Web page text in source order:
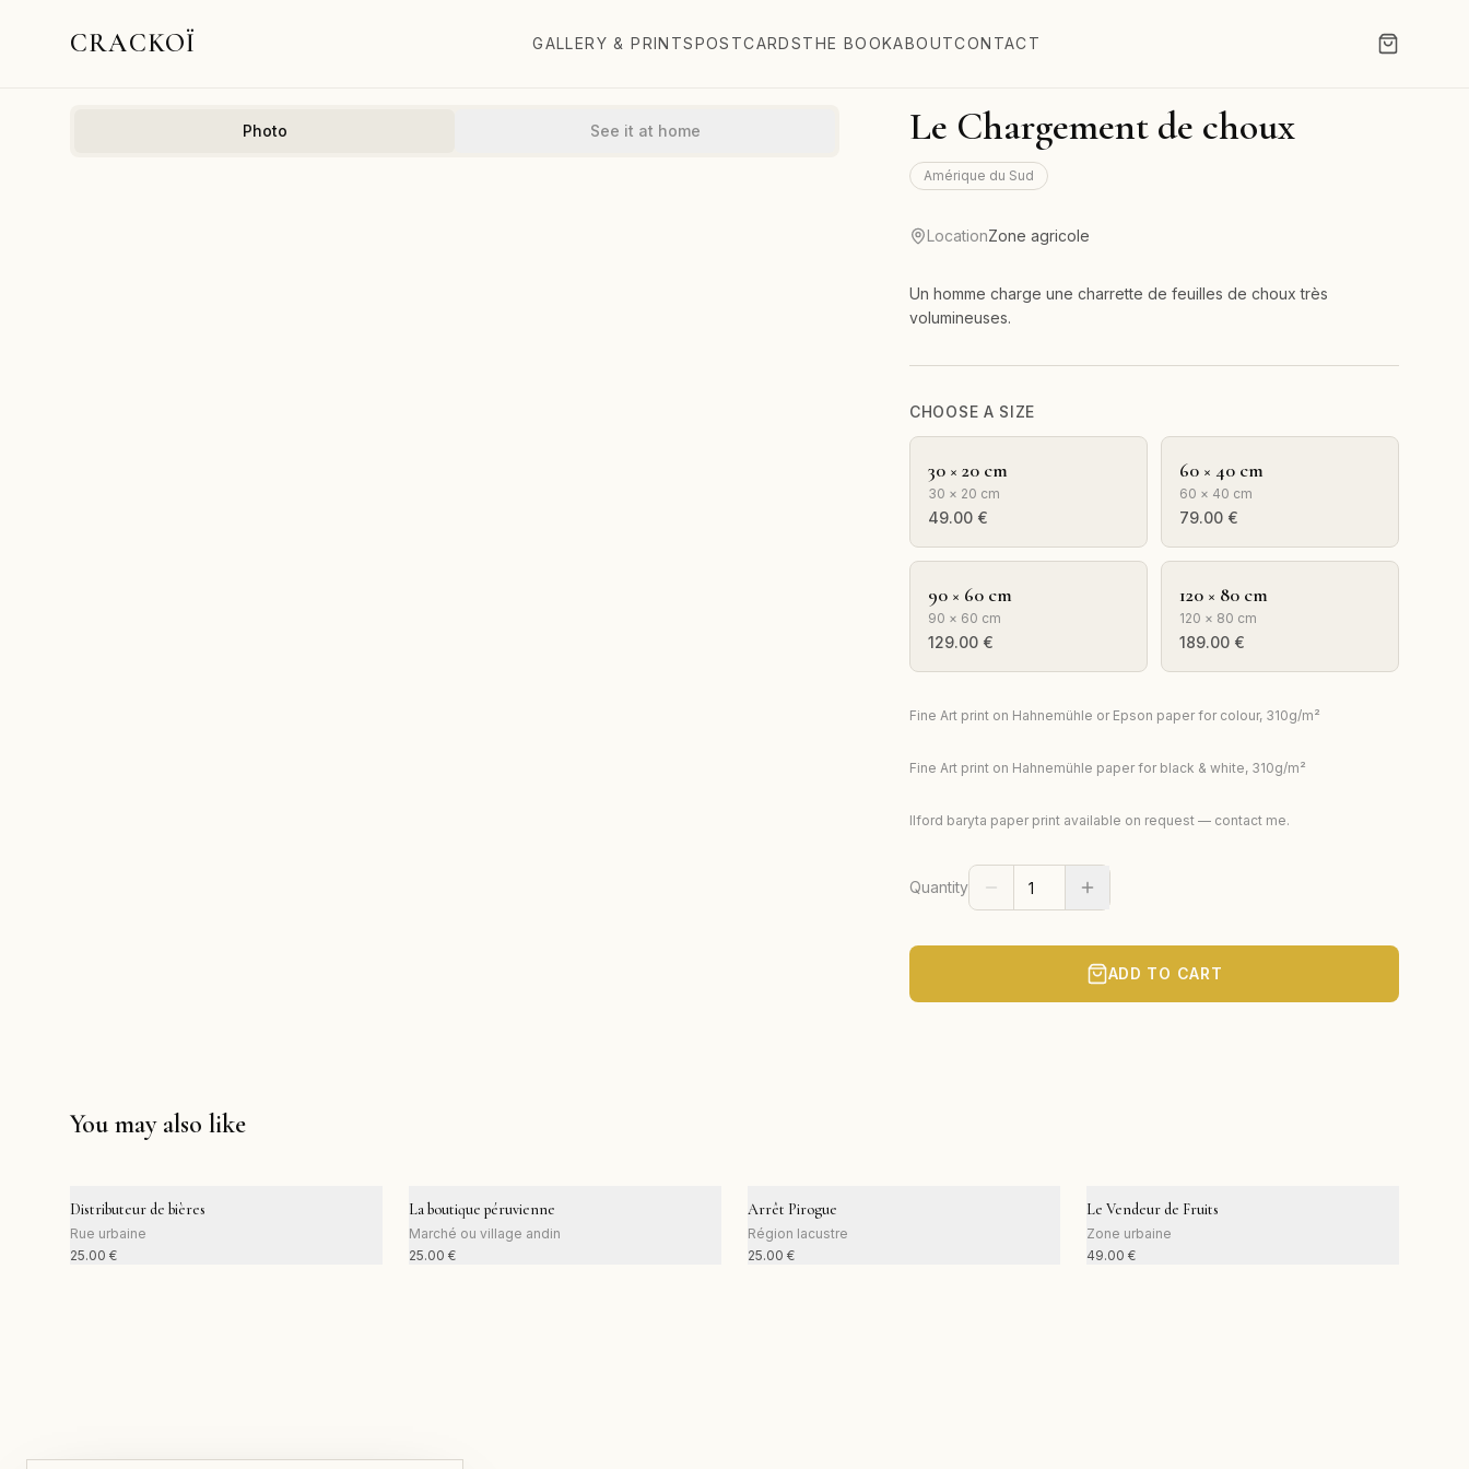
CRACKOÏ GALLERY & PRINTSPOSTCARDSTHE BOOKABOUTCONTACT
Photo See it at home Le Chargement de choux
Amérique du Sud
LocationZone agricole
Un homme charge une charrette de feuilles de choux très
volumineuses.
CHOOSE A SIZE
30 × 20 cm
30 × 20 cm
49.00 €
60 × 40 cm
60 × 40 cm
79.00 €
90 × 60 cm
90 × 60 cm
129.00 €
120 × 80 cm
120 × 80 cm
189.00 €
Fine Art print on Hahnemühle or Epson paper for colour, 310g/m²
Fine Art print on Hahnemühle paper for black & white, 310g/m²
Ilford baryta paper print available on request — contact me.
Quantity
ADD TO CART
You may also like
Distributeur de bières
Rue urbaine
25.00 €
La boutique péruvienne
Marché ou village andin
25.00 €
Arrêt Pirogue
Région lacustre
25.00 €
Le Vendeur de Fruits
Zone urbaine
49.00 €